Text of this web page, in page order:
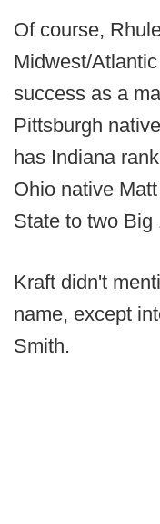
Of course,
Midwest/
success as a
Pittsburgh
has Indiana
Ohio native
State to two Big
Kraft didn't
name, except
Smith.